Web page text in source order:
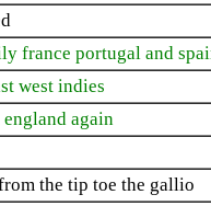
france portugal and
west indies
again
the tip toe the gallio